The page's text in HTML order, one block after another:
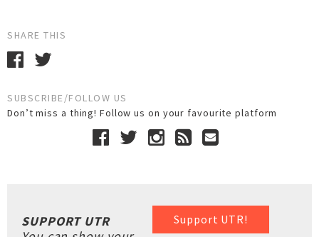
SHARE THIS
SUBSCRIBE/FOLLOW US
Don’t miss a thing! Follow us on your favourite platform
Support UTR!
SUPPORT UTR